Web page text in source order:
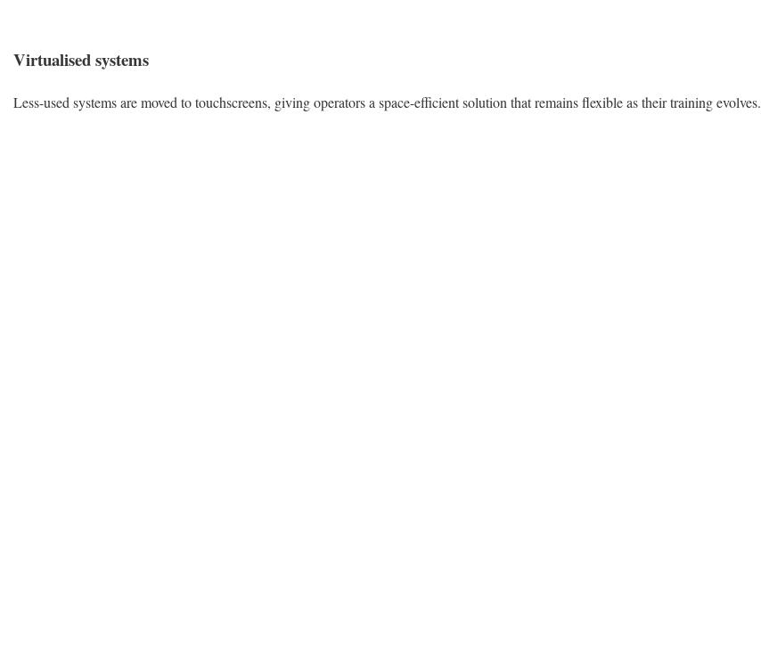
Virtualised systems
Less-used systems are moved to touchscreens, giving operators a space-efficient solution that remains flexible as their training evolves.